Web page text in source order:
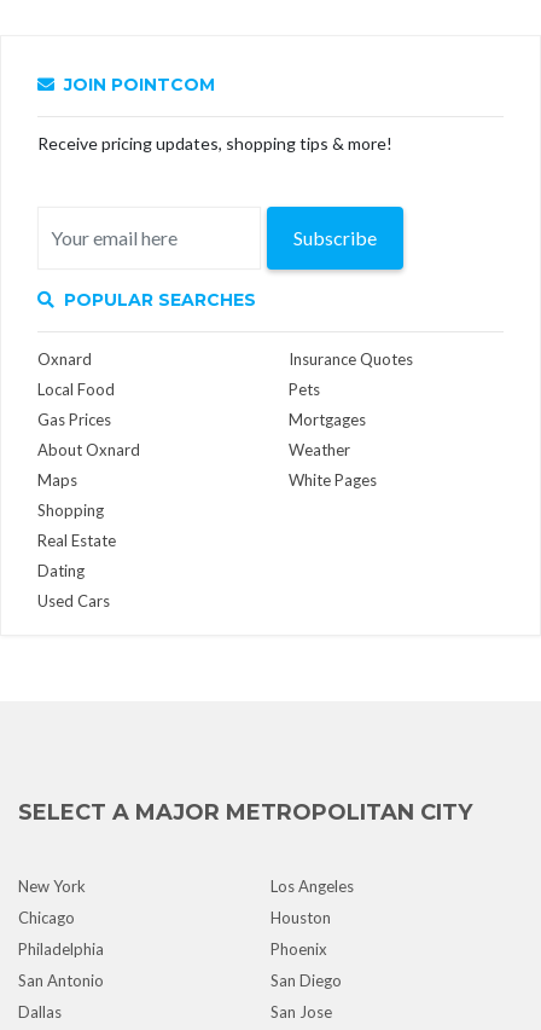
JOIN POINTCOM
Receive pricing updates, shopping tips & more!
Subscribe
POPULAR SEARCHES
Oxnard
Local Food
Gas Prices
About Oxnard
Maps
Insurance Quotes
Pets
Mortgages
Weather
White Pages
Shopping
Real Estate
Dating
Used Cars
SELECT A MAJOR METROPOLITAN CITY
New York
Los Angeles
Chicago
Houston
Philadelphia
Phoenix
San Antonio
San Diego
Dallas
San Jose